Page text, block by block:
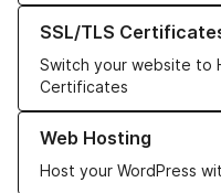
SSL/TLS
Switch your website to
Certificates
Learn more about our SSL/
Web Hosting
Host your WordPress
Learn more about our Web